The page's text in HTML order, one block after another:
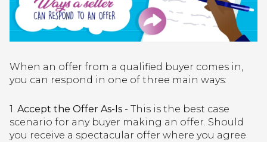
When an offer from a qualified buyer comes in,
you can respond in one of three main ways:
1. Accept the Offer As-Is - This is the best case
scenario for any buyer making an offer. Should
you receive a spectacular offer where you agree